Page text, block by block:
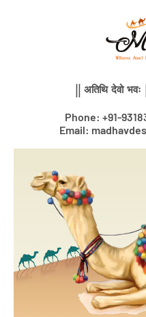
|| अतिथि देवो
Phone: +91-
Email: